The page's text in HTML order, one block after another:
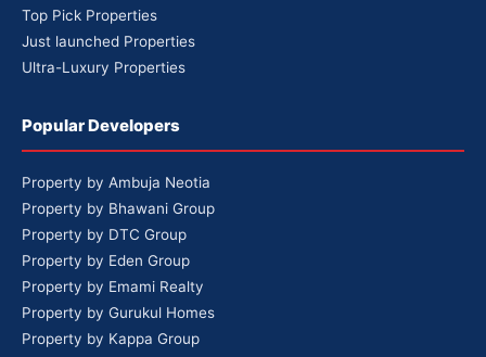
Top Pick Properties
Just launched Properties
Ultra-Luxury Properties
Popular Developers
Property by Ambuja Neotia
Property by Bhawani Group
Property by DTC Group
Property by Eden Group
Property by Emami Realty
Property by Gurukul Homes
Property by Kappa Group